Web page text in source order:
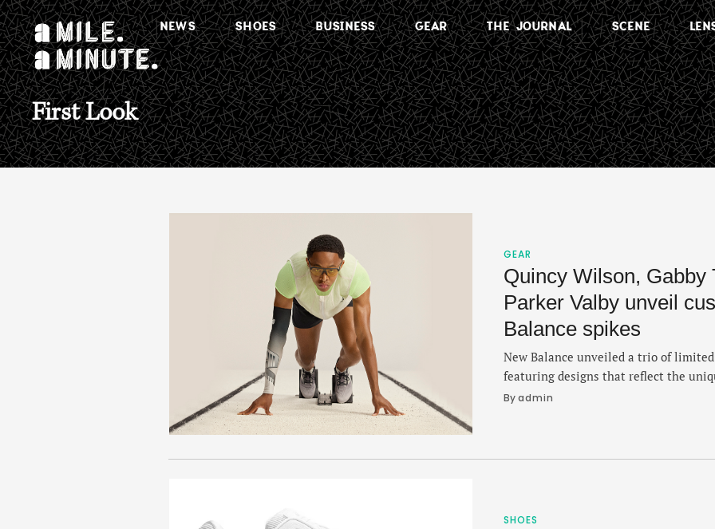
NEWS SHOES BUSINESS GEAR THE JOURNAL SCENE
First Look
GEAR
Quincy Wilson, Gabby
Parker Valby unveil
Balance spikes
New Balance unveiled a trio of
featuring designs that reflect the
Gabby Thomas and Parker Valby.
By admin
SHOES